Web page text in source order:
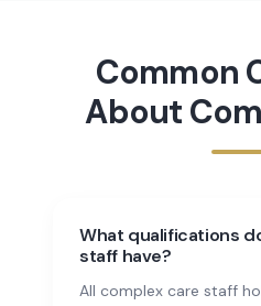
Common
About
What qualifications
staff have?
All complex care staff